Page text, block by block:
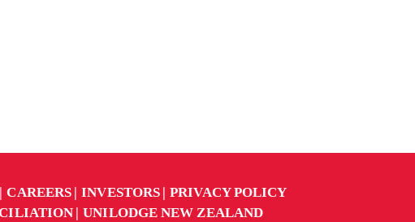
CAREERS INVESTORS
PRIVACY POLICY
UNILODGE NEW ZEALAND